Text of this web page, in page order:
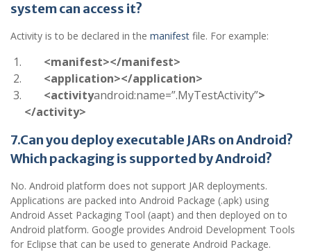
system can access it?
Activity is to be declared in the manifest file. For example:
<manifest></manifest>
<application></application>
<activityandroid:name=”.MyTestActivity”>
</activity>
7.Can you deploy executable JARs on Android?
Which packaging is supported by Android?
No. Android platform does not support JAR deployments.
Applications are packed into Android Package (.apk) using
Android Asset Packaging Tool (aapt) and then deployed on to
Android platform. Google provides Android Development Tools
for Eclipse that can be used to generate Android Package.